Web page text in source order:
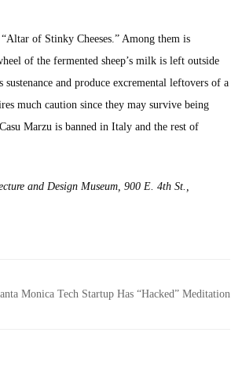
of Stinky Cheeses.” Among them is
of the fermented sheep’s milk is left outside
and produce excremental leftovers of a
much caution since they may survive being
Marzu is banned in Italy and the rest of
and Design Museum, 900 E. 4th St.,
Monica Tech Startup Has “Hacked” Meditation